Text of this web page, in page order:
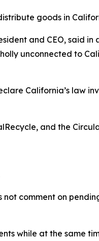
goods in
and CEO, said in
unconnected to
California’s law
and the
not comment on
while at the same